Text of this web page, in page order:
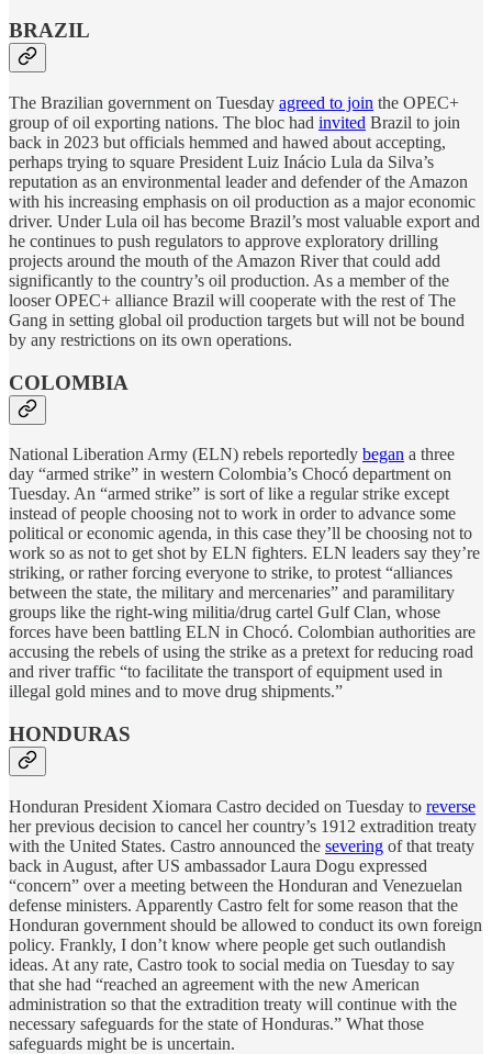
BRAZIL
The Brazilian government on Tuesday agreed to join the OPEC+
group of oil exporting nations. The bloc had invited Brazil to join
back in 2023 but officials hemmed and hawed about accepting,
perhaps trying to square President Luiz Inácio Lula da Silva’s
reputation as an environmental leader and defender of the Amazon
with his increasing emphasis on oil production as a major economic
driver. Under Lula oil has become Brazil’s most valuable export and
he continues to push regulators to approve exploratory drilling
projects around the mouth of the Amazon River that could add
significantly to the country’s oil production. As a member of the
looser OPEC+ alliance Brazil will cooperate with the rest of The
Gang in setting global oil production targets but will not be bound
by any restrictions on its own operations.
COLOMBIA
National Liberation Army (ELN) rebels reportedly began a three
day “armed strike” in western Colombia’s Chocó department on
Tuesday. An “armed strike” is sort of like a regular strike except
instead of people choosing not to work in order to advance some
political or economic agenda, in this case they’ll be choosing not to
work so as not to get shot by ELN fighters. ELN leaders say they’re
striking, or rather forcing everyone to strike, to protest “alliances
between the state, the military and mercenaries” and paramilitary
groups like the right-wing militia/drug cartel Gulf Clan, whose
forces have been battling ELN in Chocó. Colombian authorities are
accusing the rebels of using the strike as a pretext for reducing road
and river traffic “to facilitate the transport of equipment used in
illegal gold mines and to move drug shipments.”
HONDURAS
Honduran President Xiomara Castro decided on Tuesday to reverse
her previous decision to cancel her country’s 1912 extradition treaty
with the United States. Castro announced the severing of that treaty
back in August, after US ambassador Laura Dogu expressed
“concern” over a meeting between the Honduran and Venezuelan
defense ministers. Apparently Castro felt for some reason that the
Honduran government should be allowed to conduct its own foreign
policy. Frankly, I don’t know where people get such outlandish
ideas. At any rate, Castro took to social media on Tuesday to say
that she had “reached an agreement with the new American
administration so that the extradition treaty will continue with the
necessary safeguards for the state of Honduras.” What those
safeguards might be is uncertain.